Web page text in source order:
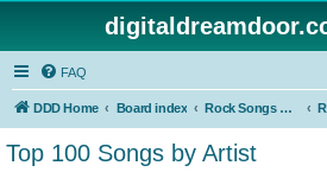
FAQ
DDD Home Board index Rock Songs & Albums
Top 100 Songs by Artist